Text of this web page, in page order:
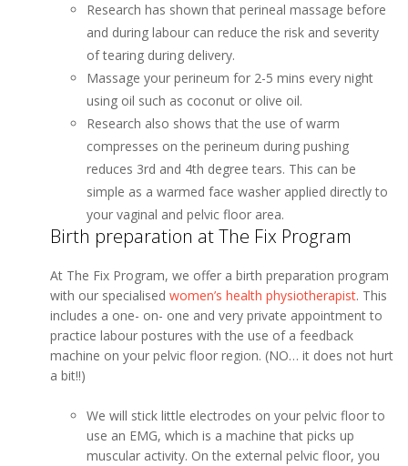
Research has shown that perineal massage before
and during labour can reduce the risk and severity
of tearing during delivery.
Massage your perineum for 2-5 mins every night
using oil such as coconut or olive oil.
Research also shows that the use of warm
compresses on the perineum during pushing
reduces 3rd and 4th degree tears. This can be
simple as a warmed face washer applied directly to
your vaginal and pelvic floor area.
Birth preparation at The Fix Program
At The Fix Program, we offer a birth preparation program
with our specialised women’s health physiotherapist. This
includes a one- on- one and very private appointment to
practice labour postures with the use of a feedback
machine on your pelvic floor region. (NO… it does not hurt
a bit!!)
We will stick little electrodes on your pelvic floor to
use an EMG, which is a machine that picks up
muscular activity. On the external pelvic floor, you